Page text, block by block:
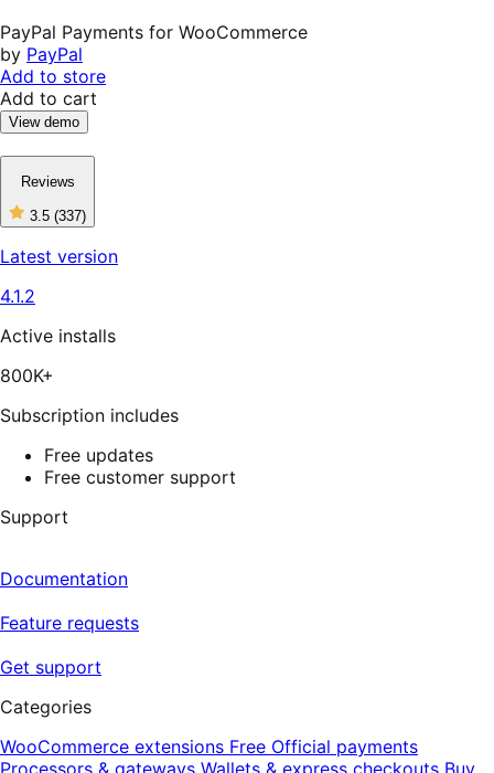
PayPal Payments for WooCommerce
by PayPal
Add to store
Add to cart
View demo
Reviews
3.5 (337)
3
out
of
reviews
Latest version
4.1.2
Active installs
800K+
Subscription includes
Free updates
Free customer support
Support
Documentation
Feature requests
Get support
Categories
WooCommerce extensions Free Official payments